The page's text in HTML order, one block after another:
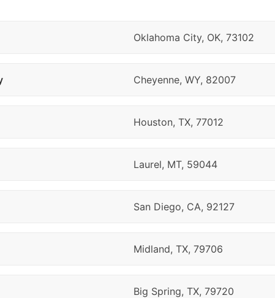
Oklahoma City, OK, 73102
Cheyenne, WY, 82007
Houston, TX, 77012
Laurel, MT, 59044
San Diego, CA, 92127
Midland, TX, 79706
Big Spring, TX, 79720